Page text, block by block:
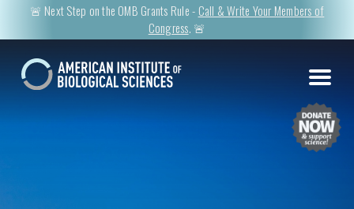
🚨 Next Step on the OMB Grants Rule - Call & Write Your Members of
Congress. 🚨